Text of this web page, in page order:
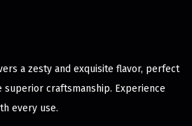
a zesty and exquisite flavor, perfect
craftsmanship. Experience
every use.